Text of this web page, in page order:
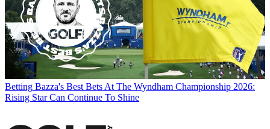
Betting Bazza's Best Bets At The Wyndham Championship 2026:
Rising Star Can Continue To Shine